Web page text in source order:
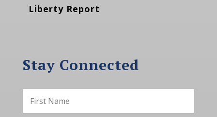
Liberty Report
Stay Connected